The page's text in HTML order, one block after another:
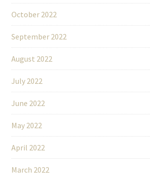
October 2022
September 2022
August 2022
July 2022
June 2022
May 2022
April 2022
March 2022